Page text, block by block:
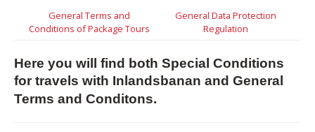
General Terms and
Conditions of Package Tours
General Data Protection
Regulation
Here you will find both Special Conditions
for travels with Inlandsbanan and General
Terms and Conditons.